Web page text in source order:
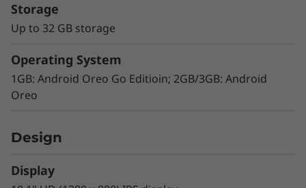
The Tab E10's HD (1280 x 800) display is great
for binge watching your favorite shows and
videos on Netflix, Hulu, and YouTube. IPS
with your friends, everyone will have a great
Audio that flows around you
Storage
Up to 32 GB storage
Operating System
1GB: Android Oreo Go Editioin; 2GB/3GB: Android
Oreo
Design
Display